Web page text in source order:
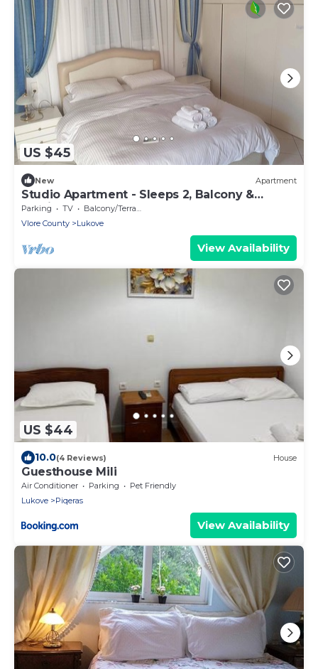
US $45
New Apartment
Studio Apartment - Sleeps 2, Balcony &
Parking
Parking TV
Balcony/Terrace
Vlore County
Lukove
View Availability
US $44
10.0(4 Reviews) House
Guesthouse Mili
Air Conditioner Parking
Pet Friendly
Lukove
Piqeras
View Availability